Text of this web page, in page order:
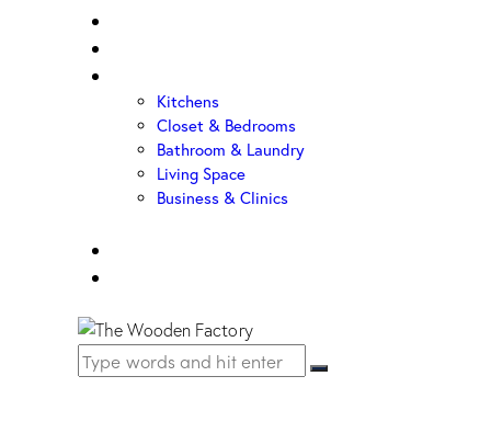
Kitchens
Closet & Bedrooms
Bathroom & Laundry
Living Space
Business & Clinics